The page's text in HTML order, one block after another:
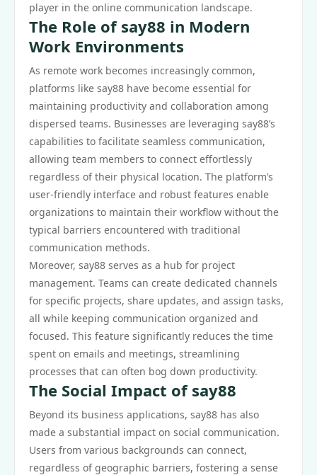
player in the online communication landscape.
The Role of say88 in Modern
Work Environments
As remote work becomes increasingly common,
platforms like say88 have become essential for
maintaining productivity and collaboration among
dispersed teams. Businesses are leveraging say88’s
capabilities to facilitate seamless communication,
allowing team members to connect effortlessly
regardless of their physical location. The platform’s
user-friendly interface and robust features enable
organizations to maintain their workflow without the
typical barriers encountered with traditional
communication methods.
Moreover, say88 serves as a hub for project
management. Teams can create dedicated channels
for specific projects, share updates, and assign tasks,
all while keeping communication organized and
focused. This feature significantly reduces the time
spent on emails and meetings, streamlining
processes that can often bog down productivity.
The Social Impact of say88
Beyond its business applications, say88 has also
made a substantial impact on social communication.
Users from various backgrounds can connect,
regardless of geographic barriers, fostering a sense